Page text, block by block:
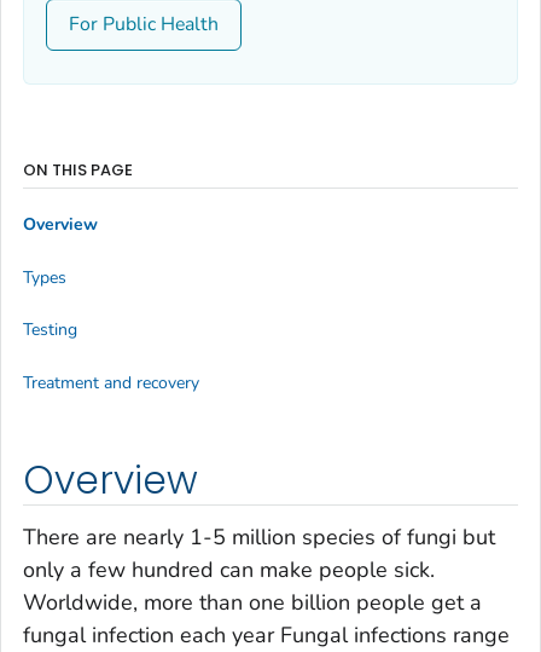
For Public Health
Overview
There are nearly 1-5 million species of fungi but
only a few hundred can make people sick.
Worldwide, more than one billion people get a
fungal infection each year Fungal infections range
ON THIS PAGE
Overview
Types
Testing
Treatment and recovery